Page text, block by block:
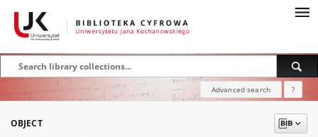
Advanced search ?
OBJECT